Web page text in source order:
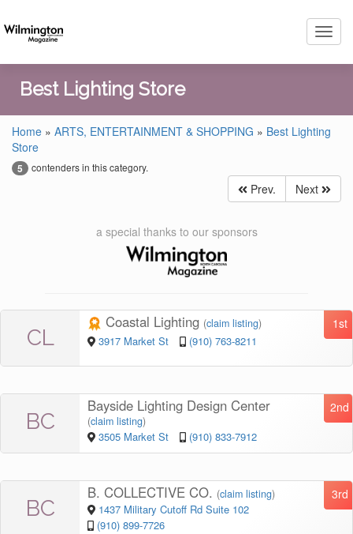
Best Lighting Store
Home » ARTS, ENTERTAINMENT & SHOPPING » Best Lighting
Store
5 contenders in this category.
Prev. Next
a special thanks to our sponsors
CL
1st
Coastal Lighting (claim listing)
3917 Market St (910) 763-8211
BC
2nd
Bayside Lighting Design Center
(claim listing)
3505 Market St (910) 833-7912
BC
3rd
B. COLLECTIVE CO. (claim listing)
1437 Military Cutoff Rd Suite 102
(910) 899-7726